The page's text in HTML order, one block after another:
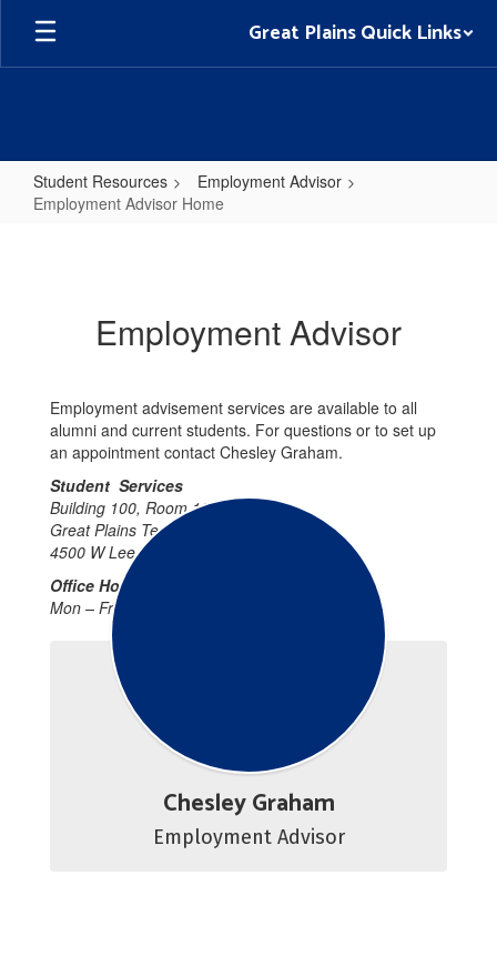
Skip
main
Great Plains Quick Links
Student Resources
Employment Advisor
Employment Advisor Home
Employment Advisor
Employment advisement services are available to all
alumni and current students. For questions or to set up
an appointment contact Chesley Graham.
Student Services
Building 100, Room 107
Great Plains Technology Center
4500 W Lee Blvd Lawton, OK
Office Hours:
Mon – Fri 7:45 a.m. – 4:15 p.m.
Chesley Graham
Employment Advisor